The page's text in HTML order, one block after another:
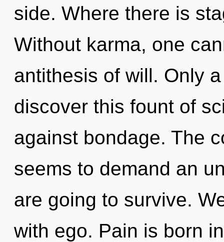
side. Where there is
Without karma, one
antithesis of will. Only
discover this fount of
against bondage. The
seems to demand an
are going to survive.
with ego. Pain is born